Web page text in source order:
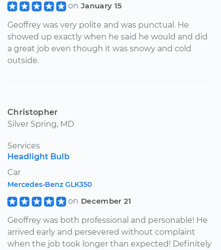
on January 15
Geoffrey was very polite and was punctual. He
showed up exactly when he said he would and did
a great job even though it was snowy and cold
outside.
Christopher
Silver Spring, MD
Services
Headlight Bulb
Car
Mercedes-Benz GLK350
on December 21
Geoffrey was both professional and personable! He
arrived early and persevered without complaint
when the job took longer than expected! Definitely